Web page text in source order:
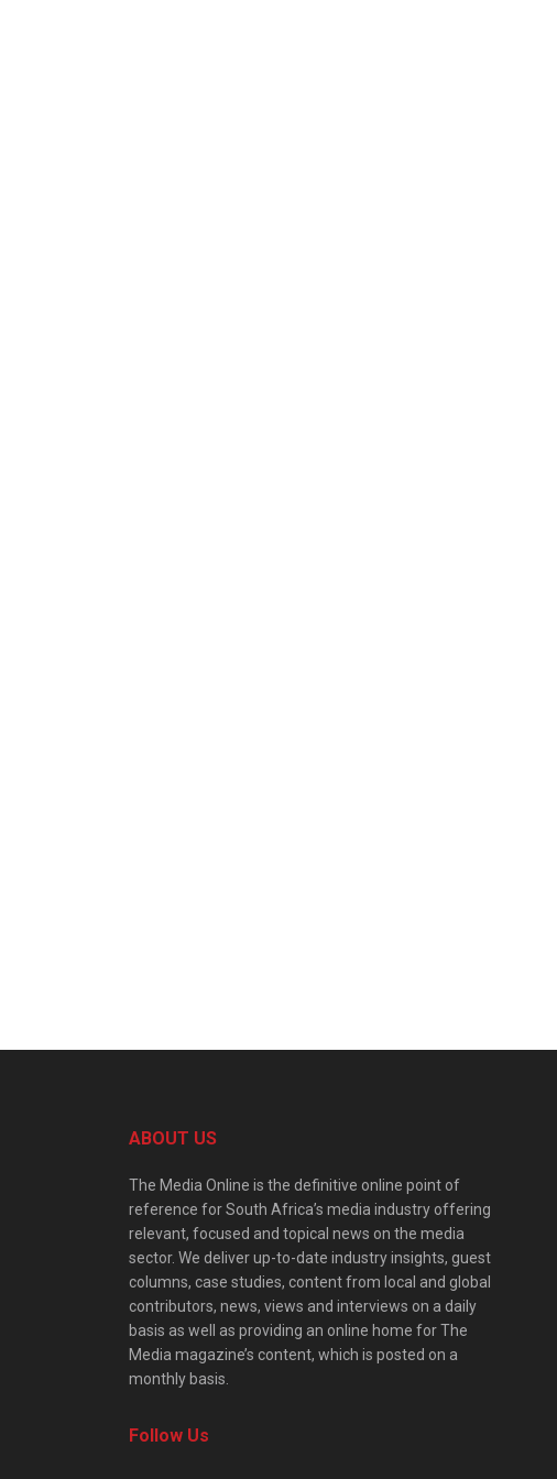
ABOUT US
The Media Online is the definitive online point of
reference for South Africa’s media industry offering
relevant, focused and topical news on the media
sector. We deliver up-to-date industry insights, guest
columns, case studies, content from local and global
contributors, news, views and interviews on a daily
basis as well as providing an online home for The
Media magazine’s content, which is posted on a
monthly basis.
Follow Us